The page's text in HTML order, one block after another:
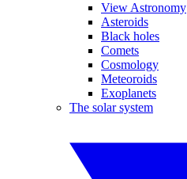
View Astronomy
Asteroids
Black holes
Comets
Cosmology
Meteoroids
Exoplanets
The solar system